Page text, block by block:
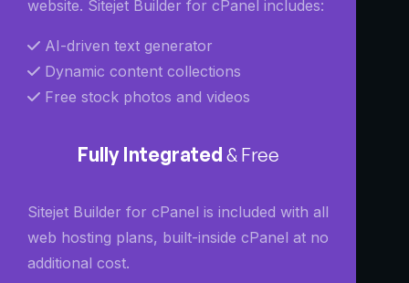
website. Sitejet Builder for cPanel includes:
AI-driven text generator
Dynamic content collections
Free stock photos and videos
Fully Integrated& Free
Sitejet Builder for cPanel is included with all
web hosting plans, built-inside cPanel at no
additional cost.